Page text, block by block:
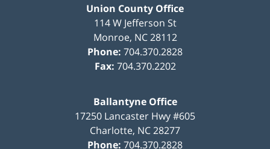
Union County Office
114 W Jefferson St
Monroe, NC 28112
Phone: 704.370.2828
Fax: 704.370.2202
Ballantyne Office
17250 Lancaster Hwy #605
Charlotte, NC28277
Phone: 704.370.2828